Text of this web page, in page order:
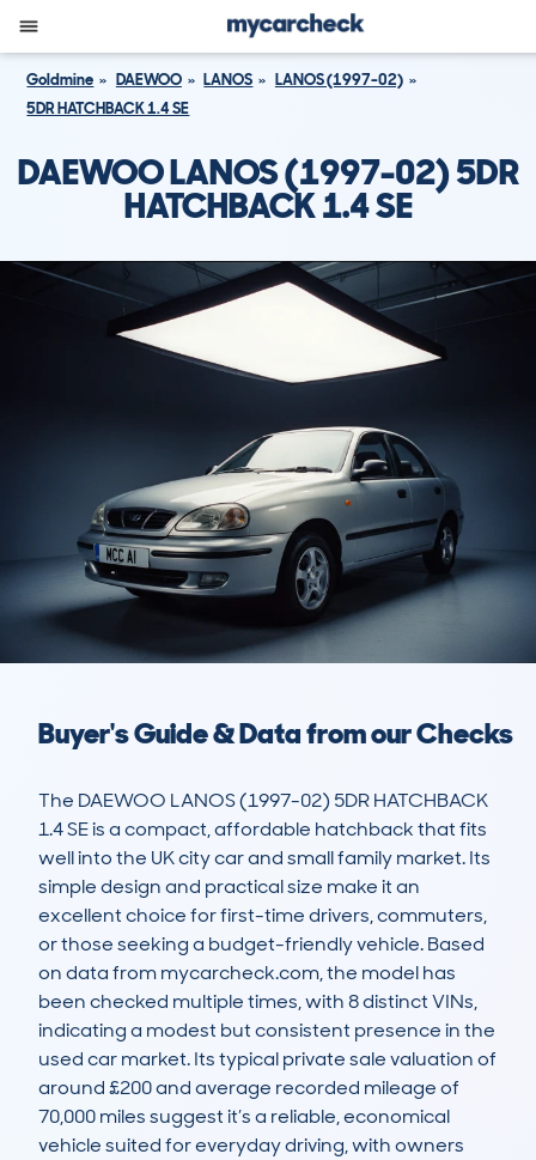
Goldmine DAEWOO LANOS
LANOS (1997-02)
5DR HATCHBACK 1.4 SE
DAEWOO LANOS (1997-02) 5DR
HATCHBACK 1.4 SE
Buyer's Guide & Data from our Checks
The DAEWOO LANOS (1997-02) 5DR HATCHBACK
1.4 SE is a compact, affordable hatchback that fits
well into the UK city car and small family market. Its
simple design and practical size make it an
excellent choice for first-time drivers, commuters,
or those seeking a budget-friendly vehicle. Based
on data from mycarcheck.com, the model has
been checked multiple times, with 8 distinct VINs,
indicating a modest but consistent presence in the
used car market. Its typical private sale valuation of
around £200 and average recorded mileage of
70,000 miles suggest it’s a reliable, economical
vehicle suited for everyday driving, with owners